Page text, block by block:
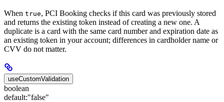
When true, PCI Booking checks if this card was previously stored
and returns the existing token instead of creating a new one. A
duplicate is a card with the same card number and expiration date as
an existing token in your account; differences in cardholder name or
CVV do not matter.
useCustomValidation
boolean
default:"false"